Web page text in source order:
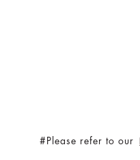
#Please refer to our